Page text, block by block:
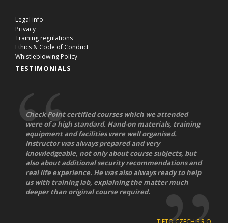
Legal info
Privacy
Training regulations
Ethics & Code of Conduct
Whistleblowing Policy
TESTIMONIALS
Check Point certified courses which we attended
were of a high standard. Hand-on materials, training
equipment and facilities were well organised.
Instructor was always prepared and very
knowledgeable, not only about course subjects, but
also about additional security recommendations and
real life experience. He was also always ready to help
us with training lab, explaining the matter much
deeper than original course required.